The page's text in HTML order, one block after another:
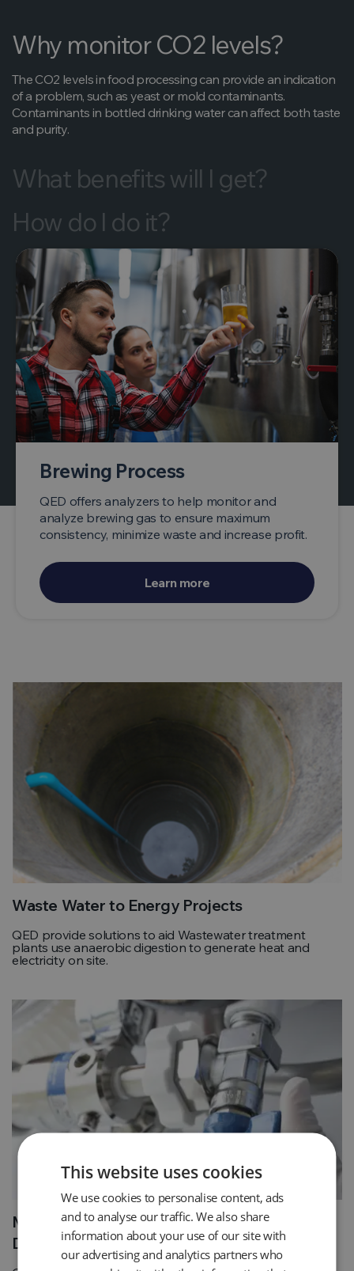
Why monitor CO2 levels?
The CO2 levels in food processing can provide an indication
of a problem, such as yeast or mold contaminants.
Contaminants in bottled drinking water can affect both taste
and purity.
What benefits will I get?
How do I do it?
Brewing Process
QED offers analyzers to help monitor and
analyze brewing gas to ensure maximum
consistency, minimize waste and increase profit.
Learn more
Waste Water to Energy Projects
QED provide solutions to aid Wastewater treatment
plants use anaerobic digestion to generate heat and
electricity on site.
Medical Piped Gas Quality and Leak
Detection
This website uses cookies
We use cookies to personalise content, ads
and to analyse our traffic. We also share
information about your use of our site with
our advertising and analytics partners who